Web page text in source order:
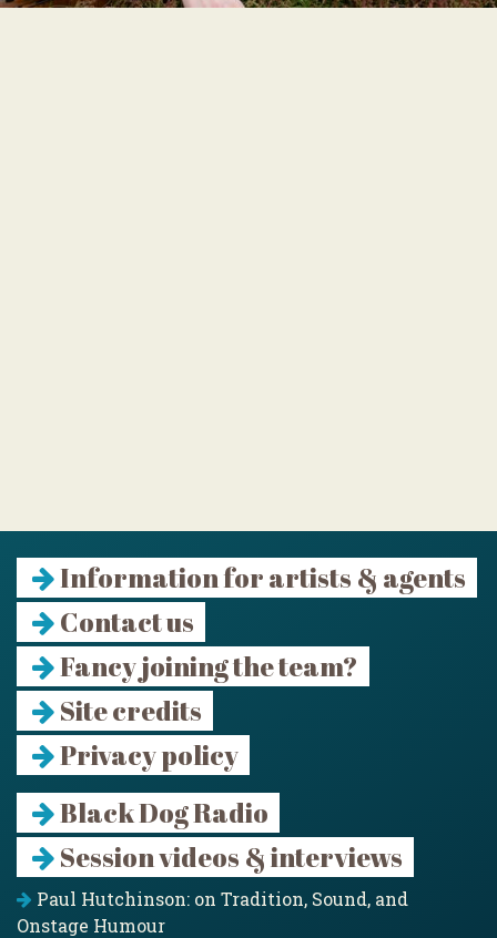
Information for artists & agents
Contact us
Fancy joining the team?
Site credits
Privacy policy
Black Dog Radio
Session videos & interviews
Paul Hutchinson: on Tradition, Sound, and
Onstage Humour